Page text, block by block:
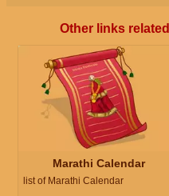
Other links
Marathi Calendar
list of Marathi Calendar